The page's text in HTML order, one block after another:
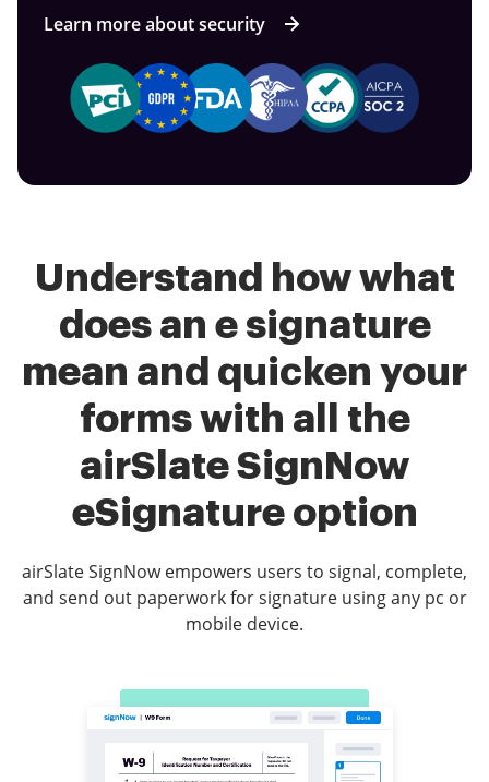
Learn more about security
Understand how what
does an e signature
mean and quicken your
forms with all the
airSlate SignNow
eSignature option
airSlate SignNow empowers users to signal, complete,
and send out paperwork for signature using any pc or
mobile device.